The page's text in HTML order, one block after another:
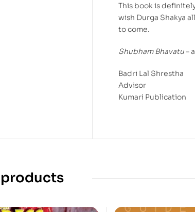
This book is
wish Durga Shakya
to come.
Shubham Bhavatu–
Badri Lal Shrestha
Advisor
Kumari Publication